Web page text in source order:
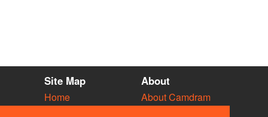
Site Map
Home
About
About Camdram